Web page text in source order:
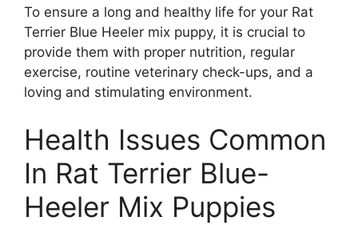
To ensure a long and healthy life for your Rat
Terrier Blue Heeler mix puppy, it is crucial to
provide them with proper nutrition, regular
exercise, routine veterinary check-ups, and a
loving and stimulating environment.
Health Issues Common
In Rat Terrier Blue-
Heeler Mix Puppies